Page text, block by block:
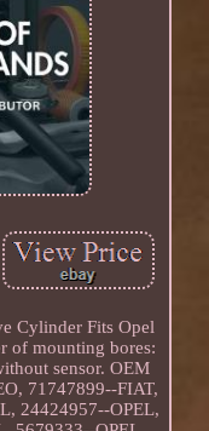
Cylinder Fits Opel
of mounting bores:
sensor. OEM
71747899--FIAT,
24424957--OPEL,